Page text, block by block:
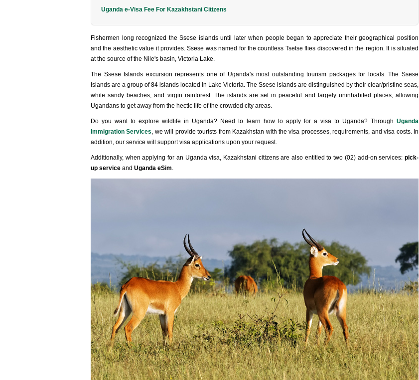
Uganda e-Visa Fee For Kazakhstani Citizens
Fishermen long recognized the Ssese islands until later when people began to appreciate their geographical position
and the aesthetic value it provides. Ssese was named for the countless Tsetse flies discovered in the region. It is situated
at the source of the Nile's basin, Victoria Lake.
The Ssese Islands excursion represents one of Uganda's most outstanding tourism packages for locals. The Ssese
Islands are a group of 84 islands located in Lake Victoria. The Ssese islands are distinguished by their clear/pristine seas,
white sandy beaches, and virgin rainforest. The islands are set in peaceful and largely uninhabited places, allowing
Ugandans to get away from the hectic life of the crowded city areas.
Do you want to explore wildlife in Uganda? Need to learn how to apply for a visa to Uganda? Through Uganda
Immigration Services, we will provide tourists from Kazakhstan with the visa processes, requirements, and visa costs. In
addition, our service will support visa applications upon your request.
Additionally, when applying for an Uganda visa, Kazakhstani citizens are also entitled to two (02) add-on services: pick-
up service and Uganda eSim.